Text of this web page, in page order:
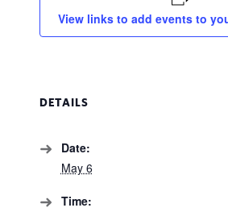
View links to add events to
DETAILS
Date:
May 6
Time: